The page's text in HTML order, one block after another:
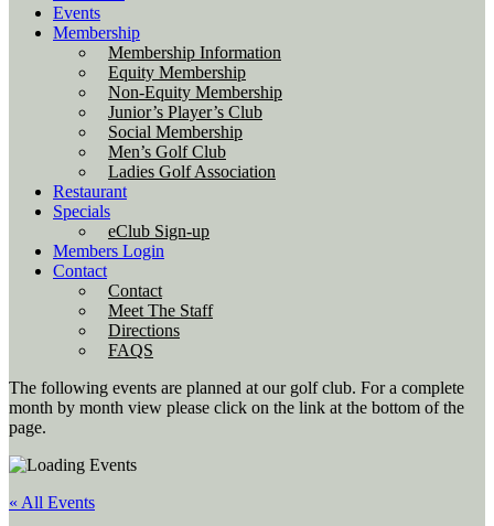
Events
Membership
Membership Information
Equity Membership
Non-Equity Membership
Junior’s Player’s Club
Social Membership
Men’s Golf Club
Ladies Golf Association
Restaurant
Specials
eClub Sign-up
Members Login
Contact
Contact
Meet The Staff
Directions
FAQS
The following events are planned at our golf club. For a complete
month by month view please click on the link at the bottom of the
page.
« All Events